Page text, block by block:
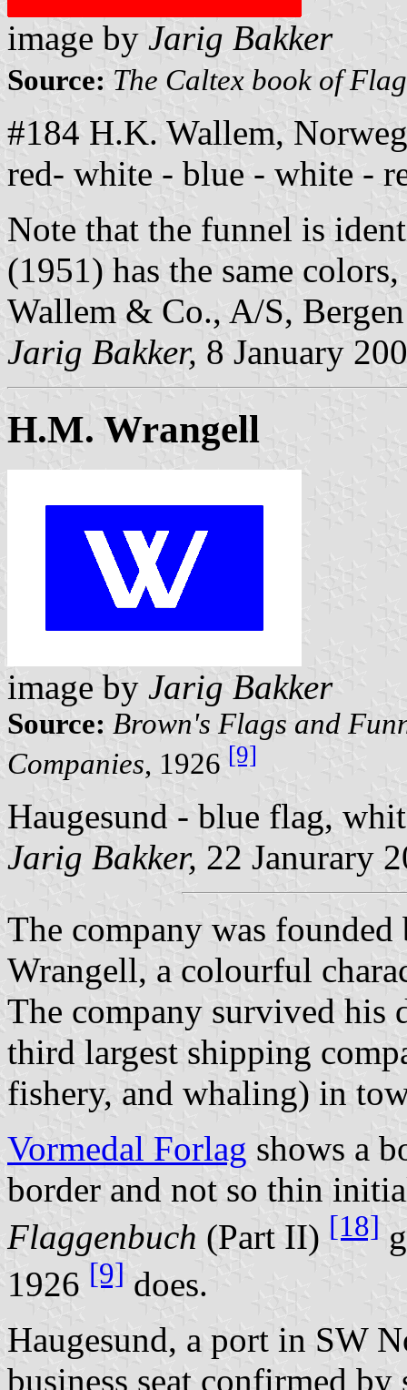
image by Jarig Bakker
Source: The Caltex book of
#184 H.K. Wallem,
red- white - blue - white -
Note that the funnel is
(1951) has the same
Wallem & Co., A/S,
Jarig Bakker, 8 January
H.M. Wrangell
image by Jarig Bakker
Source: Brown's Flags and
Companies, 1926 [9]
Haugesund - blue flag,
Jarig Bakker, 22 Janurary
The company was
Wrangell, a colourful
The company survived his
third largest shipping
fishery, and whaling) in
Vormedal Forlag shows a
border and not so thin
Flaggenbuch (Part II) [18]
1926 [9] does.
Haugesund, a port in SW
business seat confirmed